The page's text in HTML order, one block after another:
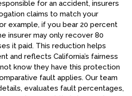
for an accident, insurers
claims to match your
example, if you bear 20 percent
insurer may only recover 80
it paid. This reduction helps
and reflects California’s fairness
know they have this protection
fault applies. Our team
evaluates fault percentages,